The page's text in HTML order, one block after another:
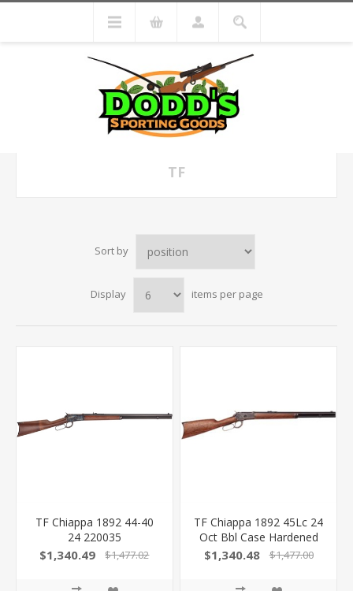
TF
Sort by
Display items per page
TF Chiappa 1892 44-40
24 220035
839665005576
$1,340.49 $1,477.02
TF Chiappa 1892 45Lc 24
Oct Bbl Case Hardened
FR 220037
$1,340.48 $1,477.00